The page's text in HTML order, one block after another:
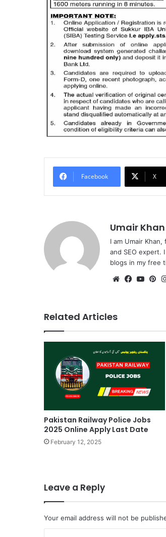
Facebook X
Umair Khan
I am Umair
and SEO expert.
blogs in my free
Website
Related Articles
Pakistan Railway Police Jobs
2025 Online Apply Last Date
February 12, 2025
Leave a Reply
Your email address will not be